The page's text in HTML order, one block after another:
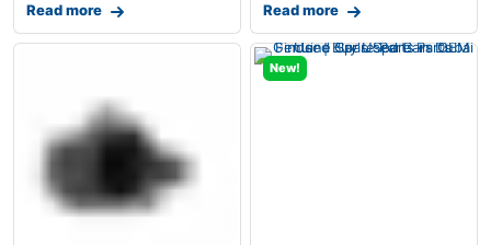
Read more Read more
New!